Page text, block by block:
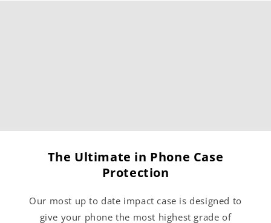
The Ultimate in Phone Case
Protection
Our most up to date impact case is designed to
give your phone the most highest grade of